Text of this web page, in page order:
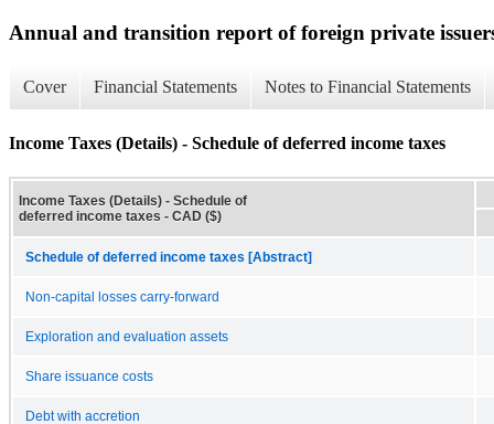
Annual and transition report of foreign private
Cover Financial Statements Notes to Financial Statements
Income Taxes (Details) - Schedule of deferred income taxes
Income Taxes (Details) - Schedule of
deferred income taxes - CAD ($)
Schedule of deferred income taxes [Abstract]
Non-capital losses carry-forward
Exploration and evaluation assets
Share issuance costs
Debt with accretion